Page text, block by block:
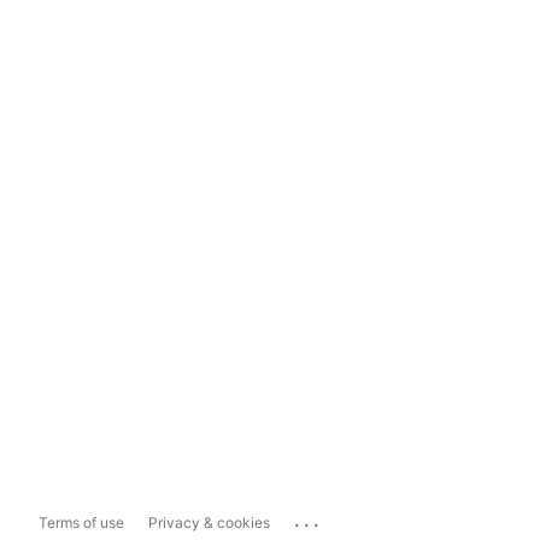
Terms of use Privacy & cookies ...